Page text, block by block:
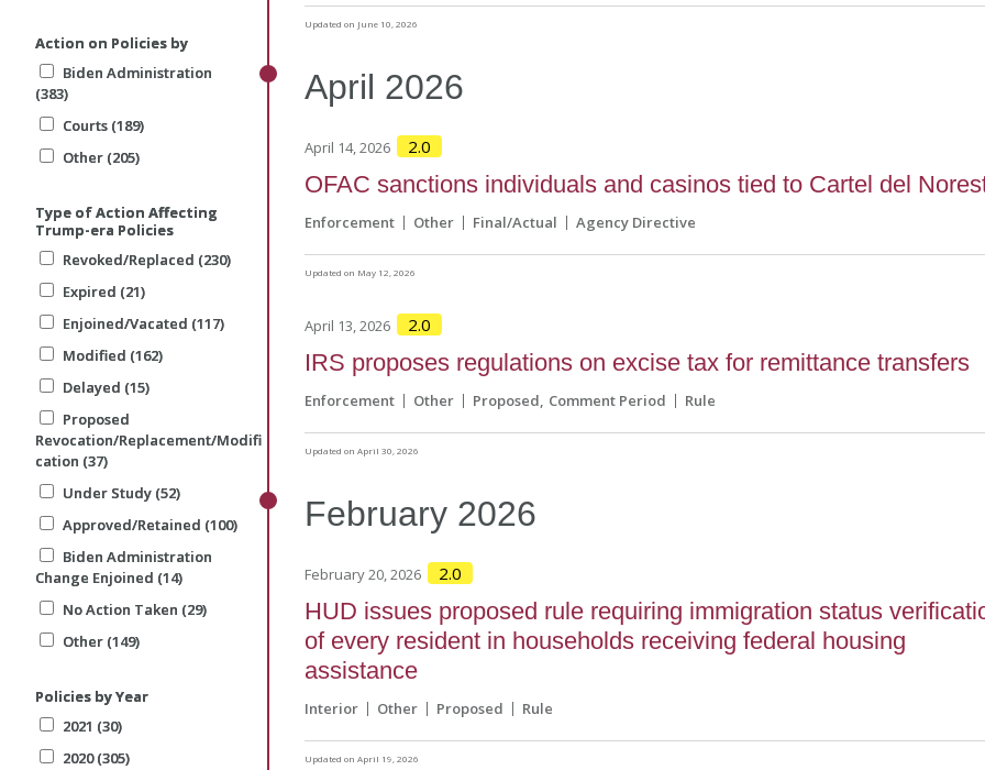
Action on Policies by
Biden Administration
(383)
Courts (189)
Other (205)
Type of Action Affecting
Trump-era Policies
Revoked/Replaced (230)
Expired (21)
Enjoined/Vacated (117)
Modified (162)
Delayed (15)
Proposed
Revocation/Replacement/Modifi
cation (37)
Under Study (52)
Approved/Retained (100)
Biden Administration
Change Enjoined (14)
No Action Taken (29)
Other (149)
Policies by Year
2021 (30)
2020 (305)
Action on Policies by
Biden Administration
(383)
Courts (189)
Other (205)
Type of Action Affecting
Trump-era Policies
Revoked/Replaced (230)
Expired (21)
Enjoined/Vacated (117)
Modified (162)
Delayed (15)
Proposed
Revocation/Replacement/Modifi
cation (37)
Under Study (52)
Approved/Retained (100)
Biden Administration
Change Enjoined (14)
No Action Taken (29)
Other (149)
Policies by Year
2021 (30)
2020 (305)
Updated on June 10, 2026
April 2026
April 14, 2026 2.0
OFAC sanctions individuals and casinos tied to Cartel del
Enforcement Other Final/Actual Agency Directive
Updated on May 12, 2026
April 13, 2026 2.0
IRS proposes regulations on excise tax for remittance transfers
Enforcement Other Proposed Comment Period Rule
Updated on April 30, 2026
February 2026
February 20, 2026 2.0
HUD issues proposed rule requiring immigration status
of every resident in households receiving federal housing
assistance
Interior Other Proposed Rule
Updated on April 19, 2026